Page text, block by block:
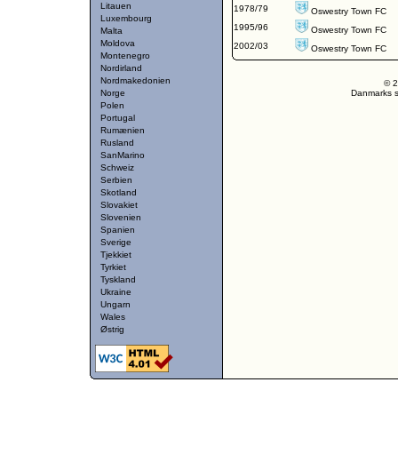
Litauen
Luxembourg
Malta
Moldova
Montenegro
Nordirland
Nordmakedonien
Norge
Polen
Portugal
Rumænien
Rusland
SanMarino
Schweiz
Serbien
Skotland
Slovakiet
Slovenien
Spanien
Sverige
Tjekkiet
Tyrkiet
Tyskland
Ukraine
Ungarn
Wales
Østrig
1978/79
Oswestry Town FC
1995/96
Oswestry Town FC
2002/03
Oswestry Town FC
©
Danmarks